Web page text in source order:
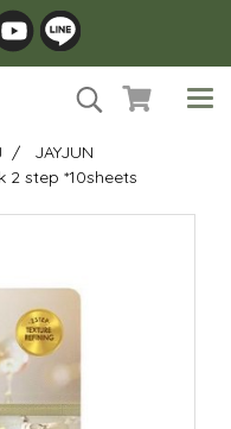
JAYJUN
2 step *10sheets